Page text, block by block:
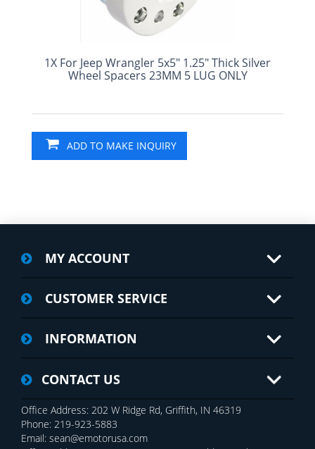
1X For Jeep Wrangler 5x5" 1.25" Thick Silver
Wheel Spacers 23MM 5 LUG ONLY
ADD TO MAKE INQUIRY
MY ACCOUNT
CUSTOMER SERVICE
INFORMATION
CONTACT US
Office Address: 202 W Ridge Rd, Griffith, IN 46319
Phone: 219-923-5883
Email: sean@emotorusa.com